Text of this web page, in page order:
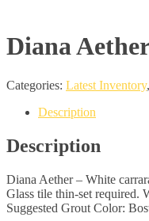
Diana
Categories: Latest Inventory,
Description
Description
Diana Aether – White
Glass tile thin-set required.
Suggested Grout Color: